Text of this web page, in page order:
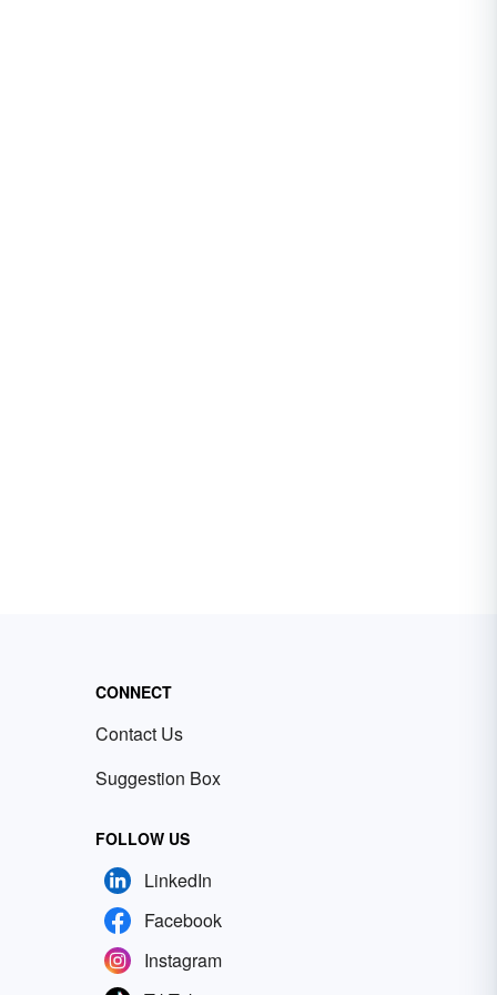
CONNECT
Contact Us
Suggestion Box
FOLLOW US
LinkedIn
Facebook
Instagram